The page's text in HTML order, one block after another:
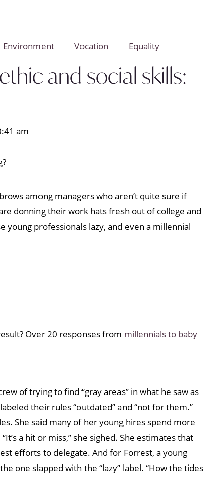
Environment Vocation Equality
and social skills:
am
among managers who aren’t quite sure if
donning their work hats fresh out of college and
young professionals lazy, and even a millennial
Over 20 responses from millennials to baby
of trying to find “gray areas” in what he saw as
their rules “outdated” and “not for them.”
She said many of her young hires spend more
a hit or miss,” she sighed. She estimates that
efforts to delegate. And for Forrest, a young
one slapped with the “lazy” label. “How the tides